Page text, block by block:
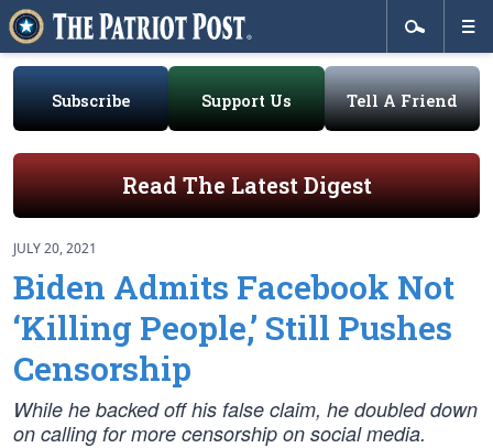
Subscribe Support Us Tell A Friend
Read The Latest Digest
JULY 20, 2021
Biden Admits Facebook Not
‘Killing People,’ Still Pushes
Censorship
While he backed off his false claim, he doubled down
on calling for more censorship on social media.